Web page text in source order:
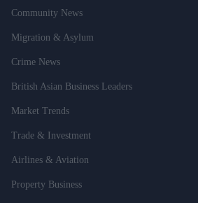
Community News
Migration & Asylum
Crime News
British Asian Business Leaders
Market Trends
Trade & Investment
Airlines & Aviation
Property Business